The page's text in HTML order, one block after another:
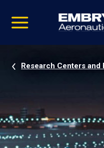
video
Navigation
Research Centers and